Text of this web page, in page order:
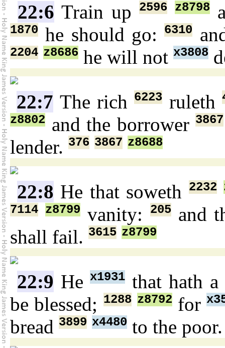
22:6 Train up 2596 z8798
1870 he should go:6310
2204 z8686 he will not x3808
22:7 The rich6223 ruleth
z8802 and the borrower 3867
lender. 376 3867 z8688
22:8 He that soweth 2232
7114 z8799 vanity: 205and
shall fail. 3615 z8799
22:9 Hex1931 that hath
be blessed; 1288 z8792for
bread 3899 x4480 to the